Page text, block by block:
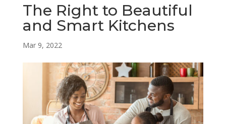
The Right to Beautiful
and Smart Kitchens
Mar 9, 2022